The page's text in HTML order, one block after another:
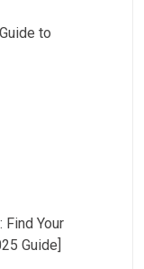
to
Find Your
Guide]